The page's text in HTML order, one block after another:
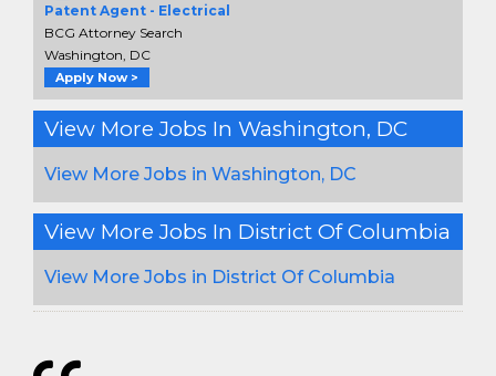
Patent Agent - Electrical
BCG Attorney Search
Washington, DC
Apply Now >
View More Jobs In Washington, DC
View More Jobs in Washington, DC
View More Jobs In District Of Columbia
View More Jobs in District Of Columbia